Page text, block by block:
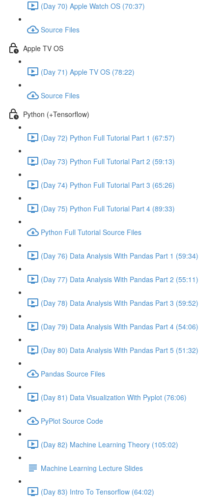
(Day 70) Apple Watch OS (70:37)
Source Files
Apple TV OS
(Day 71) Apple TV OS (78:22)
Source Files
Python (+Tensorflow)
(Day 72) Python Full Tutorial Part 1 (67:57)
(Day 73) Python Full Tutorial Part 2 (59:13)
(Day 74) Python Full Tutorial Part 3 (65:26)
(Day 75) Python Full Tutorial Part 4 (89:33)
Python Full Tutorial Source Files
(Day 76) Data Analysis With Pandas Part 1 (59:34)
(Day 77) Data Analysis With Pandas Part 2 (55:11)
(Day 78) Data Analysis With Pandas Part 3 (59:52)
(Day 79) Data Analysis With Pandas Part 4 (54:06)
(Day 80) Data Analysis With Pandas Part 5 (51:32)
Pandas Source Files
(Day 81) Data Visualization With Pyplot (76:06)
PyPlot Source Code
(Day 82) Machine Learning Theory (105:02)
Machine Learning Lecture Slides
(Day 83) Intro To Tensorflow (64:02)